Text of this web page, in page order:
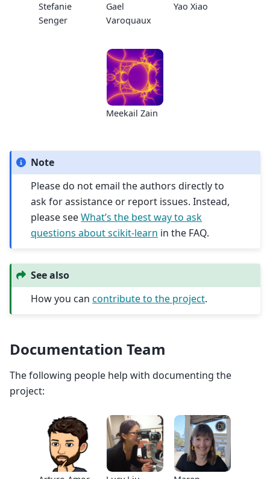
Stefanie
Senger
Gael
Varoquaux
Yao Xiao
Meekail Zain
Note
Please do not email the authors directly to
ask for assistance or report issues. Instead,
please seeWhat’s the best way to ask
questions about scikit-learn in the FAQ.
See also
How you cancontribute to the project.
Documentation Team
The following people help with documenting the
project: